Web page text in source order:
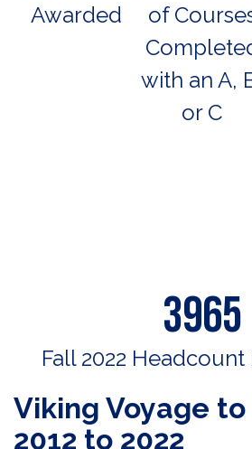
Awarded
of
with an A,
or C
3965
Fall 2022
Viking Voyage
2012 to 2022